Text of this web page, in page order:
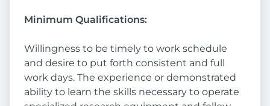
Minimum Qualifications:
Willingness to be timely to work schedule
and desire to put forth consistent and full
work days. The experience or demonstrated
ability to learn the skills necessary to operate